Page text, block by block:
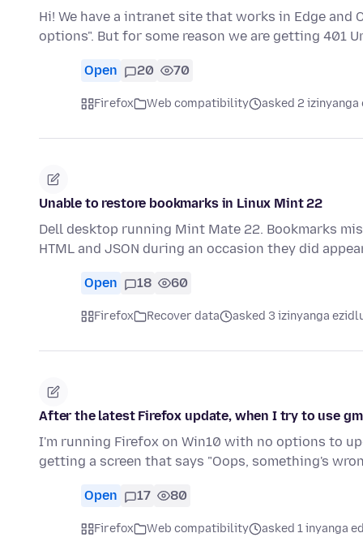
Hi! We have a intranet site that works in Edge
options". But for some reason we are getting 401
Open 20 70
Firefox Web compatibility asked 2
Unable to restore bookmarks in Linux Mint 22
Dell desktop running Mint Mate 22. Bookmarks
HTML and JSON during an occasion they did
Open 18 60
Firefox Recover data asked 3 izinyanga
After the latest Firefox update, when I try to use
I'm running Firefox on Win10 with no options to
getting a screen that says "Oops, something's
Open 17 80
Firefox Web compatibility asked 1 inyanga